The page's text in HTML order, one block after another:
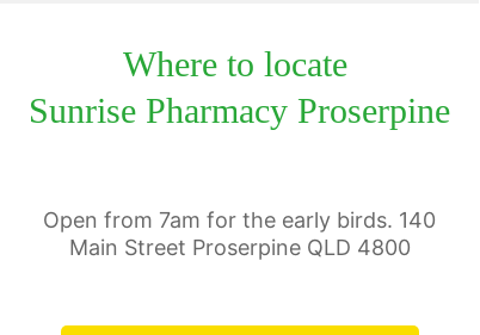
Where to locate
Sunrise Pharmacy Proserpine
Open from 7am for the early birds. 140
Main Street Proserpine QLD 4800